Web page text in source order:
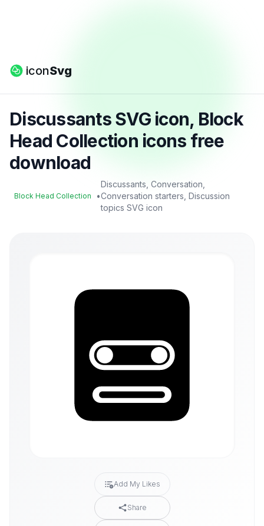
iconSvg
Discussants SVG icon, Block
Head Collection icons free
download
Block Head Collection •
Discussants, Conversation,
Conversation starters, Discussion
topics SVG icon
Add My Likes
Share